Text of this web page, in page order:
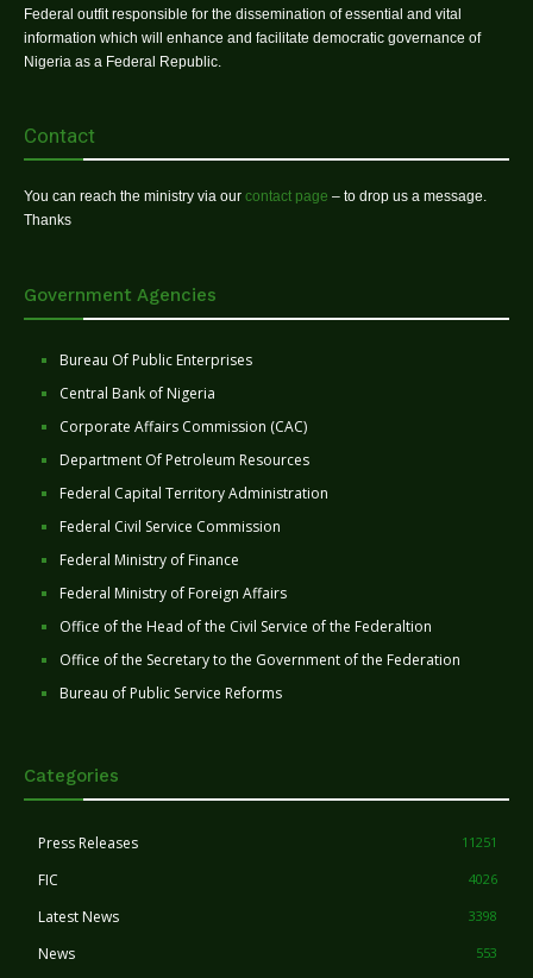
Federal outfit responsible for the dissemination of essential and vital
information which will enhance and facilitate democratic governance of
Nigeria as a Federal Republic.
Contact
You can reach the ministry via our contact page – to drop us a message.
Thanks
Government Agencies
Bureau Of Public Enterprises
Central Bank of Nigeria
Corporate Affairs Commission (CAC)
Department Of Petroleum Resources
Federal Capital Territory Administration
Federal Civil Service Commission
Federal Ministry of Finance
Federal Ministry of Foreign Affairs
Office of the Head of the Civil Service of the Federaltion
Office of the Secretary to the Government of the Federation
Bureau of Public Service Reforms
Categories
Press Releases 11251
FIC 4026
Latest News 3398
News 553